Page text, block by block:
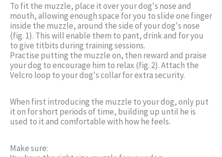
To fit the muzzle, place it over your dog's nose and
mouth, allowing enough space for you to slide one finger
inside the muzzle, around the side of your dog's nose
(fig. 1). This will enable them to pant, drink and for you
to give titbits during training sessions.
Practise putting the muzzle on, then reward and praise
your dog to encourage him to relax (fig. 2). Attach the
Velcro loop to your dog's collar for extra security.
When first introducing the muzzle to your dog, only put
it on for short periods of time, building up until he is
used to it and comfortable with how he feels.
Make sure: